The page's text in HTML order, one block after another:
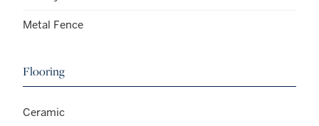
Metal Fence
Flooring
Ceramic